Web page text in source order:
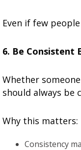
Even if few
6. Be Consistent
Whether
should always be
Why this matters:
Consistency